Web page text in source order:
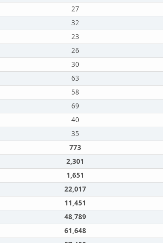
27
32
23
26
30
63
58
69
40
35
773
2,301
1,651
22,017
11,451
48,789
61,648